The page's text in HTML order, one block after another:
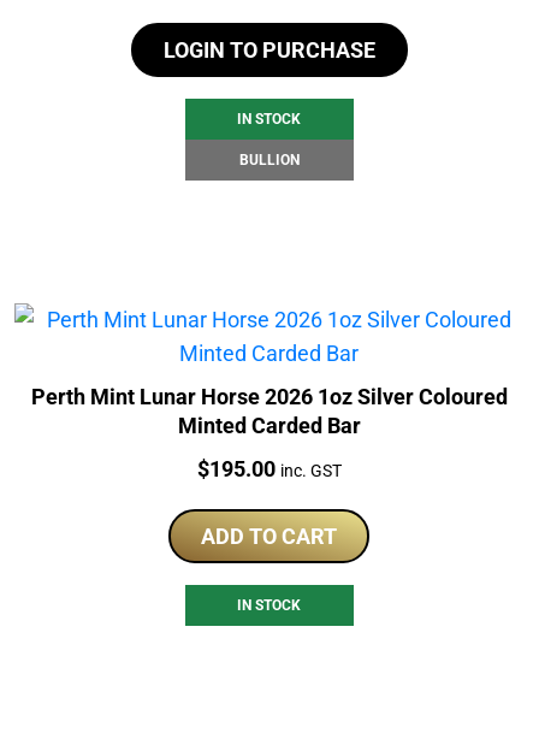
LOGIN TO PURCHASE
IN STOCK
BULLION
Perth Mint Lunar Horse 2026 1oz Silver Coloured
Minted Carded Bar
Price:
$195.00 inc. GST
ADD TO CART
IN STOCK